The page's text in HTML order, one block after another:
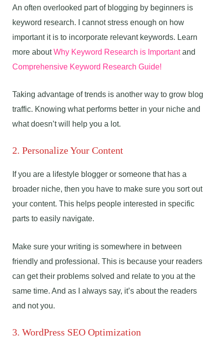
An often overlooked part of blogging by beginners is
keyword research. I cannot stress enough on how
important it is to incorporate relevant keywords. Learn
more aboutWhy Keyword Research is Importantand
Comprehensive Keyword Research Guide!
Taking advantage of trends is another way to grow blog
traffic. Knowing what performs better in your niche and
what doesn’t will help you a lot.
2. Personalize Your Content
If you are a lifestyle blogger or someone that has a
broader niche, then you have to make sure you sort out
your content. This helps people interested in specific
parts to easily navigate.
Make sure your writing is somewhere in between
friendly and professional. This is because your readers
can get their problems solved and relate to you at the
same time. And as I always say, it’s about the readers
and not you.
3. WordPress SEO Optimization